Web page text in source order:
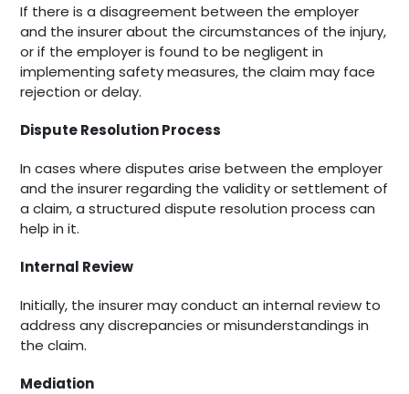
If there is a disagreement between the employer
and the insurer about the circumstances of the injury,
or if the employer is found to be negligent in
implementing safety measures, the claim may face
rejection or delay.
Dispute Resolution Process
In cases where disputes arise between the employer
and the insurer regarding the validity or settlement of
a claim, a structured dispute resolution process can
help in it.
Internal Review
Initially, the insurer may conduct an internal review to
address any discrepancies or misunderstandings in
the claim.
Mediation